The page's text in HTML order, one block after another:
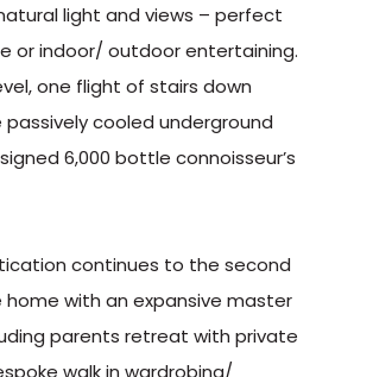
light and views – perfect
or indoor/ outdoor entertaining.
one flight of stairs down
passively cooled underground
6,000 bottle connoisseur’s
continues to the second
home with an expansive master
parents retreat with private
walk in wardrobing/